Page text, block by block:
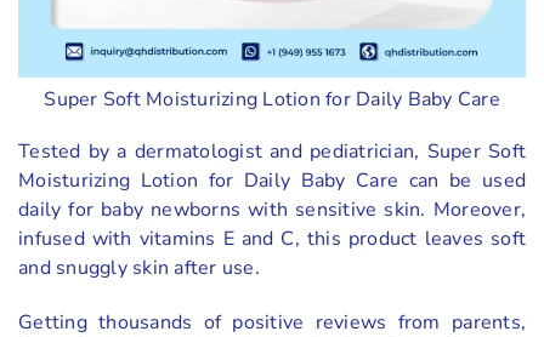
Super Soft Moisturizing Lotion for Daily Baby Care
Tested by a dermatologist and pediatrician, Super Soft
Moisturizing Lotion for Daily Baby Care can be used
daily for baby newborns with sensitive skin. Moreover,
infused with vitamins E and C, this product leaves soft
and snuggly skin after use.
Getting thousands of positive reviews from parents,